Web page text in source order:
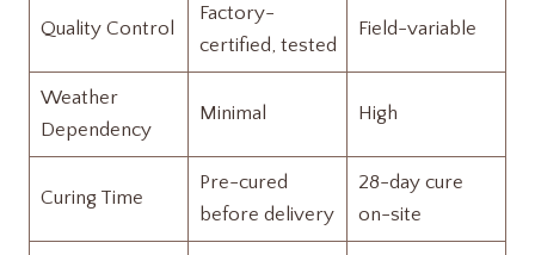
Quality Control
Factory-
certified, tested
Field-variable
Weather
Dependency
Minimal High
Curing Time
Pre-cured
before delivery
28-day cure
on-site